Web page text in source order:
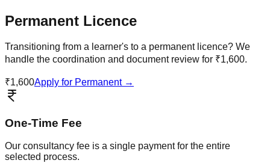
Permanent Licence
Transitioning from a learner's to a permanent licence? We
handle the coordination and document review for ₹1,600.
₹1,600Apply for Permanent →
One-Time Fee
Our consultancy fee is a single payment for the entire
selected process.